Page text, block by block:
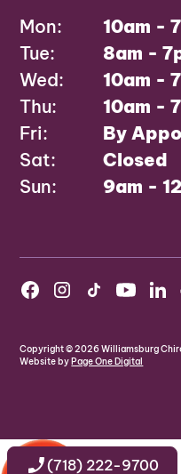
Mon:
10am -
Tue:
8am -
Wed:
10am -
Thu:
10am -
Fri:
By
Sat:
Closed
Sun:
9am -
Copyright ©2026Williamsburg
Website byPage One Digital
(718) 222-9700